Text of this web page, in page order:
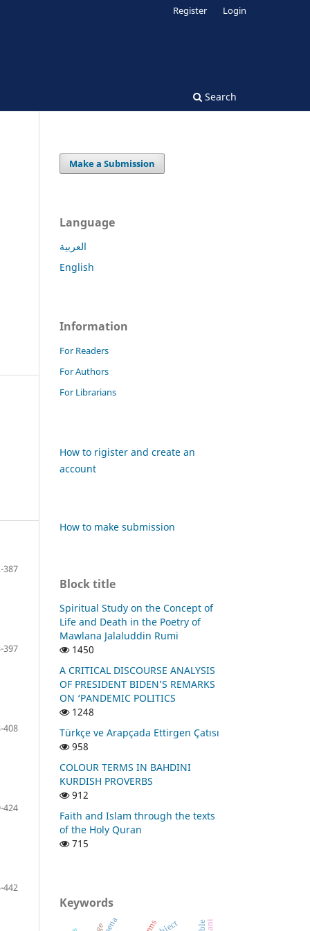
Search
Register Login
387
397
408
424
442
Make a Submission
Language
العربية
English
Information
For Readers
For Authors
For Librarians
How to rigister and create an
account
How to make submission
Block title
Spiritual Study on the Concept of
Life and Death in the Poetry of
Mawlana Jalaluddin Rumi
1450
A CRITICAL DISCOURSE ANALYSIS
OF PRESIDENT BIDEN’S REMARKS
ON ‘PANDEMIC POLITICS
1248
Türkçe ve Arapçada Ettirgen Çatısı
958
COLOUR TERMS IN BAHDINI
KURDISH PROVERBS
912
Faith and Islam through the texts
of the Holy Quran
715
Keywords